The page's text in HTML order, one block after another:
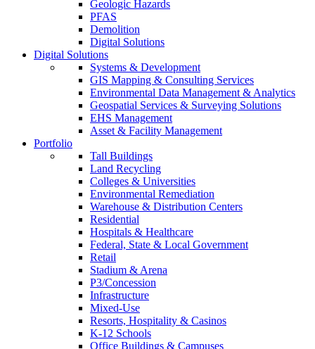
Geologic Hazards
PFAS
Demolition
Digital Solutions
Digital Solutions
Systems & Development
GIS Mapping & Consulting Services
Environmental Data Management & Analytics
Geospatial Services & Surveying Solutions
EHS Management
Asset & Facility Management
Portfolio
Tall Buildings
Land Recycling
Colleges & Universities
Environmental Remediation
Warehouse & Distribution Centers
Residential
Hospitals & Healthcare
Federal, State & Local Government
Retail
Stadium & Arena
P3/Concession
Infrastructure
Mixed-Use
Resorts, Hospitality & Casinos
K-12 Schools
Office Buildings & Campuses